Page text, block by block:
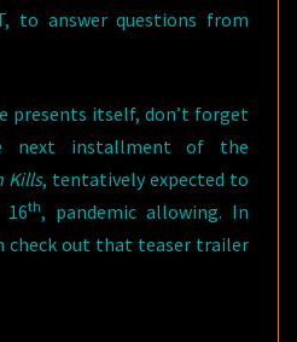
to answer questions from
presents itself, don’t forget
next installment of the
Kills, tentatively expected to
16th, pandemic allowing. In
check out that teaser trailer